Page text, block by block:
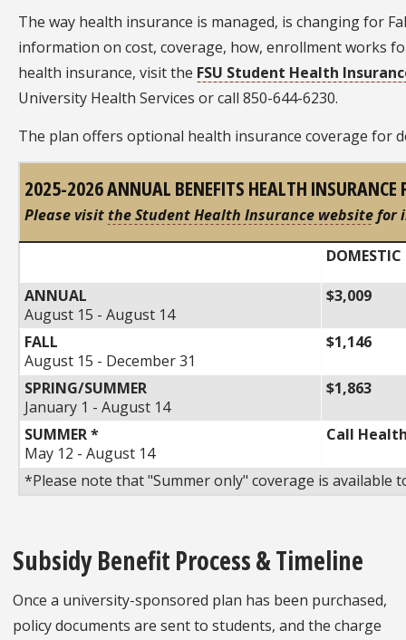
The way health insurance is managed, is changing for
information on cost, coverage, how, enrollment works
health insurance, visit the FSU Student Health
University Health Services or call 850-644-6230.
The plan offers optional health insurance coverage for
2025-2026 ANNUAL BENEFITS HEALTH
Please visitthe Student Health Insurance websitefor
DOMESTIC
ANNUAL
August 15 - August 14
$3,009
FALL
August 15 - December 31
$1,146
SPRING/SUMMER
January 1 - August 14
$1,863
SUMMER *
May 12 - August 14
Call
*Please note that "Summer only" coverage is available
Subsidy Benefit Process & Timeline
Once a university-sponsored plan has been purchased,
policy documents are sent to students, and the charge